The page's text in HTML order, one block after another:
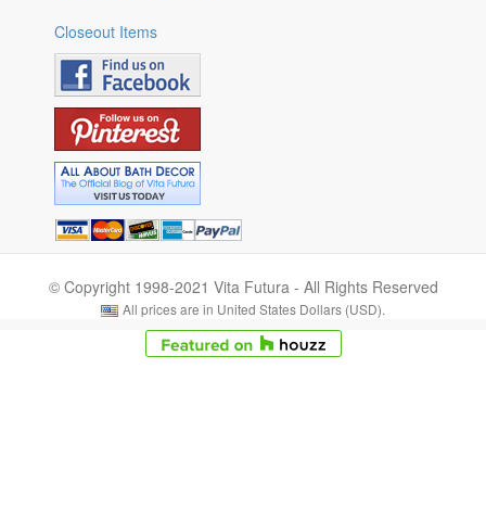
Closeout Items
© Copyright 1998-2021 Vita Futura - All Rights Reserved
All prices are in United States Dollars (USD).